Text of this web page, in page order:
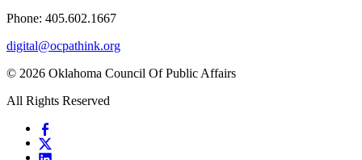
Phone: 405.602.1667
digital@ocpathink.org
© 2026 Oklahoma Council Of Public Affairs
All Rights Reserved